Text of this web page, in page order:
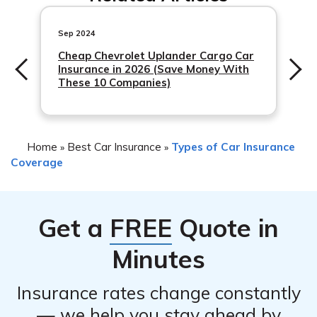
insurance policies, but
Sep 2024
Cheap Chevrolet Uplander Cargo Car
Insurance in 2026 (Save Money With
These 10 Companies)
Home » Best Car Insurance » Types of Car Insurance
Coverage
Get a FREE Quote in
Minutes
Insurance rates change constantly